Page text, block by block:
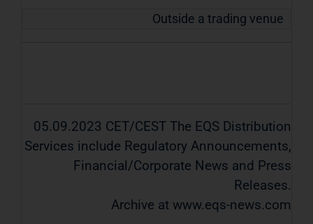
Outside a trading venue
05.09.2023 CET/CEST The EQS Distribution
Services include Regulatory Announcements,
Financial/Corporate News and Press
Releases.
Archive at www.eqs-news.com